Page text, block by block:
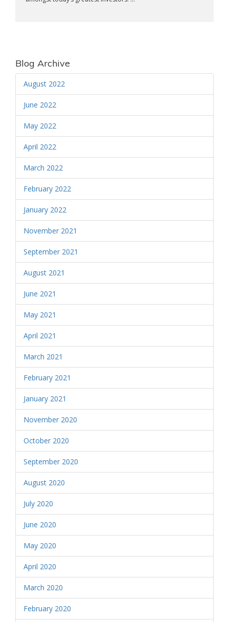
Blog Archive
August 2022
June 2022
May 2022
April 2022
March 2022
February 2022
January 2022
November 2021
September 2021
August 2021
June 2021
May 2021
April 2021
March 2021
February 2021
January 2021
November 2020
October 2020
September 2020
August 2020
July 2020
June 2020
May 2020
April 2020
March 2020
February 2020